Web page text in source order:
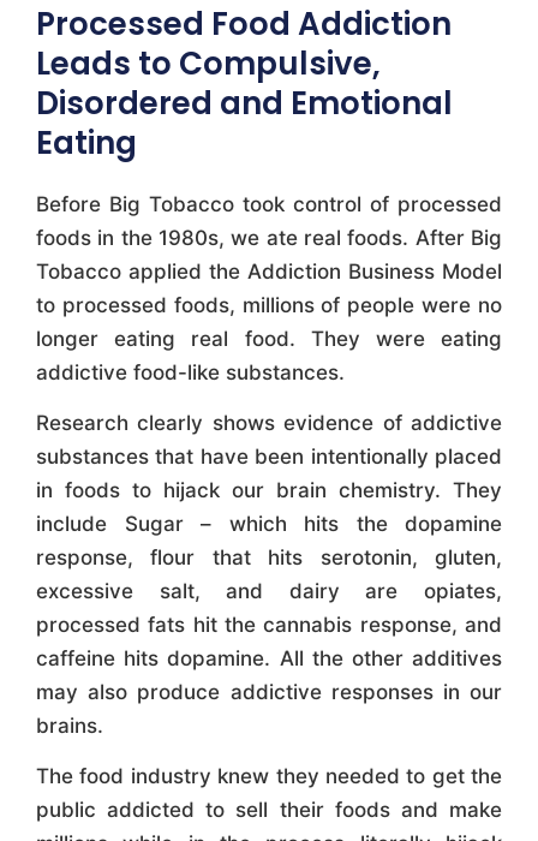
Processed Food Addiction
Leads to Compulsive,
Disordered and Emotional
Eating
Before Big Tobacco took control of processed
foods in the 1980s, we ate real foods. After Big
Tobacco applied the Addiction Business Model
to processed foods, millions of people were no
longer eating real food. They were eating
addictive food-like substances.
Research clearly shows evidence of addictive
substances that have been intentionally placed
in foods to hijack our brain chemistry. They
include Sugar – which hits the dopamine
response, flour that hits serotonin, gluten,
excessive salt, and dairy are opiates,
processed fats hit the cannabis response, and
caffeine hits dopamine. All the other additives
may also produce addictive responses in our
brains.
The food industry knew they needed to get the
public addicted to sell their foods and make